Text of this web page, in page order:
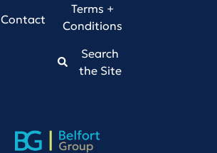
Contact
Terms +
Conditions
Search
the Site